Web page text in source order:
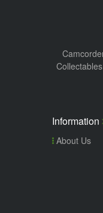
Collectables
Information
About Us